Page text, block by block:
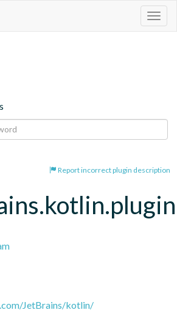
Report incorrect plugin description
JetBrains/kotlin/